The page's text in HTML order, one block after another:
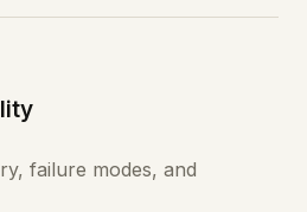
failure modes, and